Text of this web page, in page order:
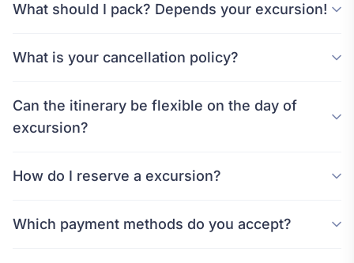
What should I pack? Depends your excursion!
What is your cancellation policy?
Can the itinerary be flexible on the day of
excursion?
How do I reserve a excursion?
Which payment methods do you accept?